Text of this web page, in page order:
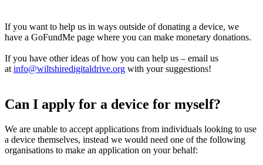
If you want to help us in ways outside of donating a device, we
have a GoFundMe page where you can make monetary donations.
If you have other ideas of how you can help us – email us
at info@wiltshiredigitaldrive.org with your suggestions!
Can I apply for a device for myself?
We are unable to accept applications from individuals looking to use
a device themselves, instead we would need one of the following
organisations to make an application on your behalf: